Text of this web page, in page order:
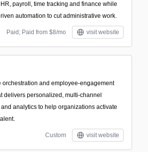
payroll, time tracking and finance while
automation to cut administrative work.
Paid; Paid from $8/mo visit website
orchestration and employee-engagement
delivers personalized, multi-channel
analytics to help organizations activate
Custom visit website